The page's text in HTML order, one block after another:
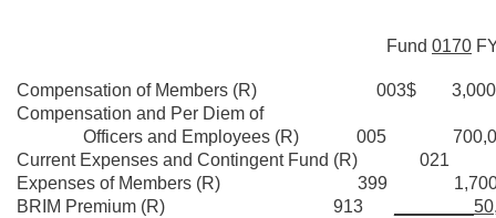
Fund 0170
Compensation of Members (R) 003$
Compensation and Per Diem of
Officers and Employees (R) 005
Current Expenses and Contingent Fund (R) 021
Expenses of Members (R) 399
BRIM Premium (R) 913